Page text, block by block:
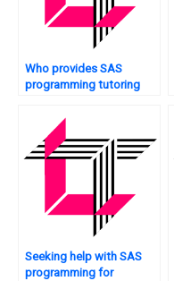
Who provides SAS
programming tutoring
Seeking help with SAS
programming for